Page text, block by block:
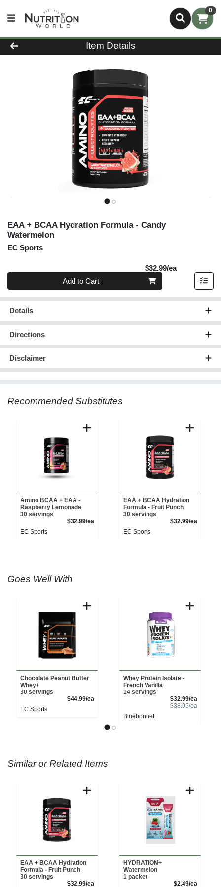
0
Product Details Page
Item Details
EAA + BCAA Hydration Formula - Candy
Watermelon
EC Sports
$32.99/eaProduct
Quantity 0
Add to Cart
Details
Directions
Disclaimer
Recommended Substitutes
Amino BCAA + EAA -
Raspberry Lemonade
30 servings
$32.99/eaProduct Price
EC Sports
EAA + BCAA Hydration
Formula - Fruit Punch
30 servings
$32.99/eaProduct
EC Sports
Goes Well With
Chocolate Peanut Butter
Whey+
30 servings
$44.99/eaProduct Price
EC Sports
Whey Protein Isolate -
French Vanilla
14 servings
$32.99/eaSale
$38.95/eaProduct
Bluebonnet
Similar or Related Items
EAA + BCAA Hydration
Formula - Fruit Punch
30 servings
$32.99/eaProduct Price
HYDRATION+
Watermelon
1 packet
$2.49/eaProduct